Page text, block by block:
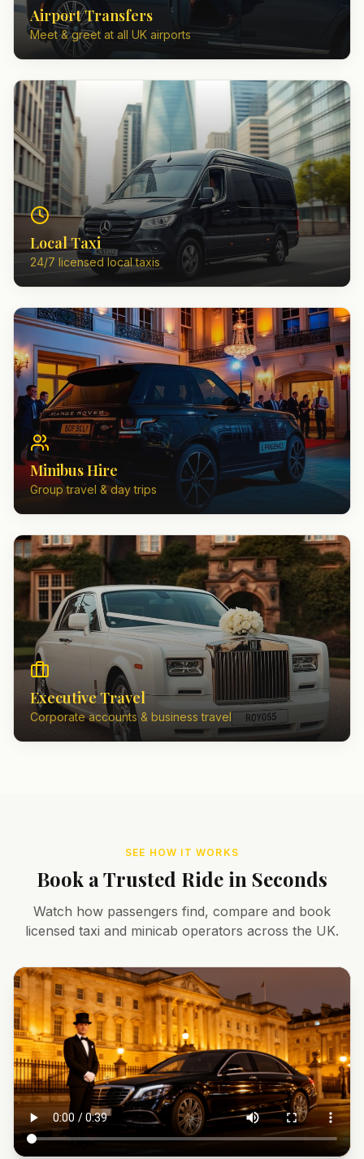
Airport Transfers
Meet & greet at all UK airports
Local Taxi
24/7 licensed local taxis
Minibus Hire
Group travel & day trips
Executive Travel
Corporate accounts & business travel
SEE HOW IT WORKS
Book a Trusted Ride in Seconds
Watch how passengers find, compare and book
licensed taxi and minicab operators across the UK.